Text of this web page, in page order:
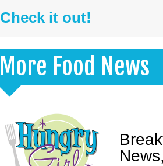
Check it out!
More Food News